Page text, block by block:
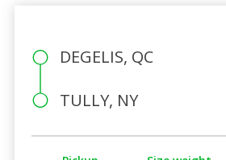
DEGELIS, QC
TULLY, NY